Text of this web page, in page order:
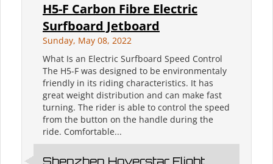
H5-F Carbon Fibre Electric
Surfboard Jetboard
Sunday, May 08, 2022
What Is an Electric Surfboard Speed Control
The H5-F was designed to be environmentaly
friendly in its riding characteristics. It has
great weight distribution and can make fast
turning. The rider is able to control the speed
from the button on the handle during the
ride. Comfortable...
Shenzhen Hoverstar Flight